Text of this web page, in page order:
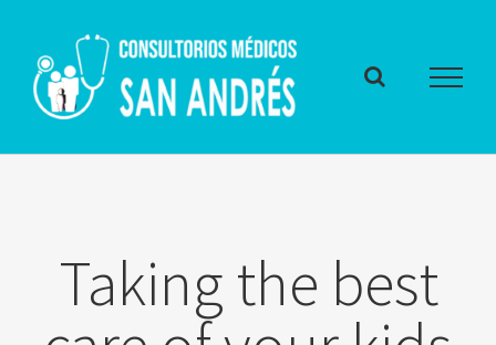
content
Taking the best